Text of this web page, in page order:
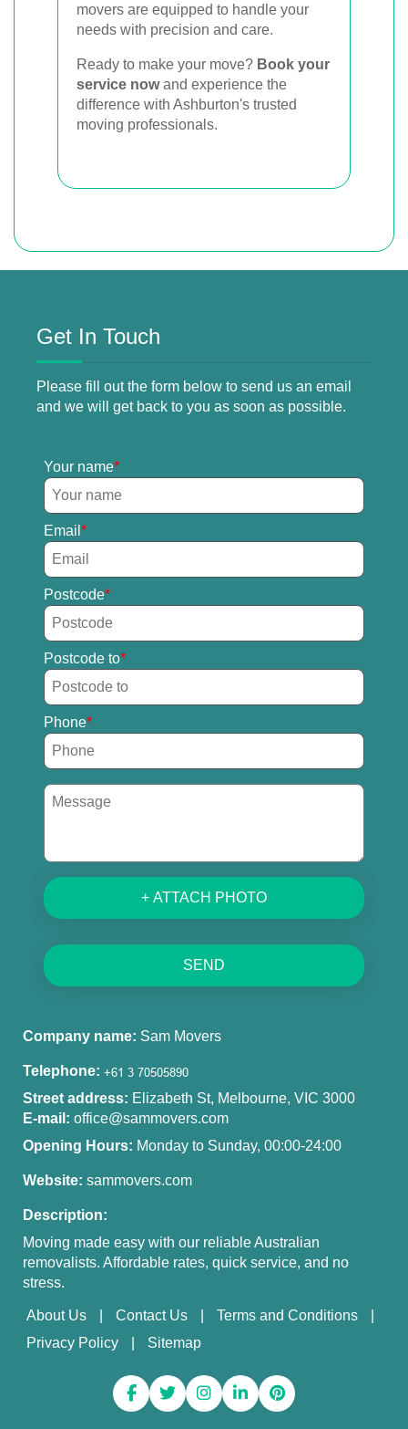
movers are equipped to handle your
needs with precision and care.
Ready to make your move? Book your
service nowand experience the
difference with Ashburton's trusted
moving professionals.
Get In Touch
Please fill out the form below to send us an email
and we will get back to you as soon as possible.
Your name
Email
Postcode
Postcode to
Phone
+ ATTACH PHOTO
SEND
Company name: Sam Movers
Telephone:
Street address: Elizabeth St, Melbourne, VIC 3000
E-mail: office@sammovers.com
Opening Hours: Monday to Sunday, 00:00-24:00
Website: sammovers.com
Description:
Moving made easy with our reliable Australian
removalists. Affordable rates, quick service, and no
stress.
About Us Contact Us
Terms and Conditions
Privacy Policy
Sitemap